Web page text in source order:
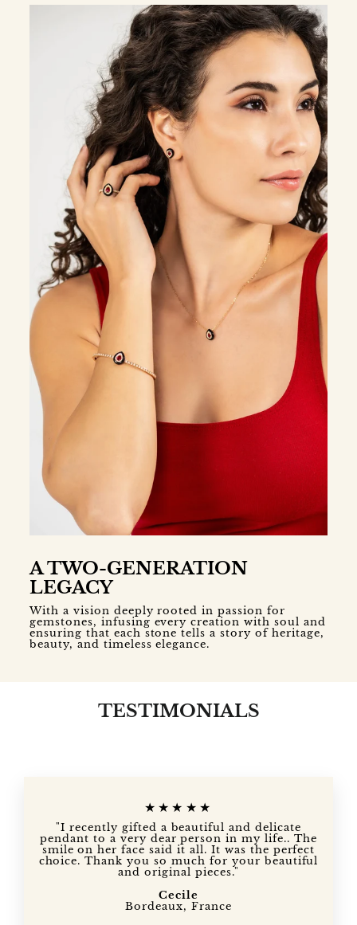
A TWO-GENERATION
LEGACY
With a vision deeply rooted in passion for
gemstones, infusing every creation with soul and
ensuring that each stone tells a story of heritage,
beauty, and timeless elegance.
TESTIMONIALS
★★★★★
"I recently gifted a beautiful and delicate
pendant to a very dear person in my life.. The
smile on her face said it all. It was the perfect
choice. Thank you so much for your beautiful
and original pieces."
Cecile
Bordeaux, France